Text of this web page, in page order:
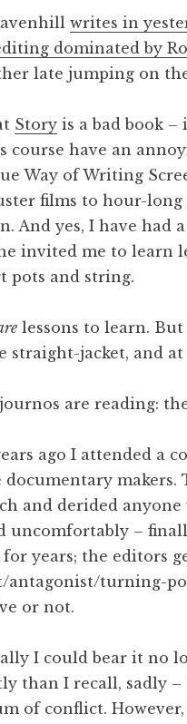
n
a
t
a
S
a
n
d
e
r
n
writes in
dominated by
late jumping on
Story is a bad book –
course have an
Way of Writing
films to hour-
And yes, I have had
invited me to learn
pots and string.
lessons to learn.
straight-jacket, and
are reading:
ago I attended a
documentary
and derided
uncomfortably –
for years; the editors
antagonist/turning-
or not.
I could bear it no
than I recall, sadly –
of conflict.